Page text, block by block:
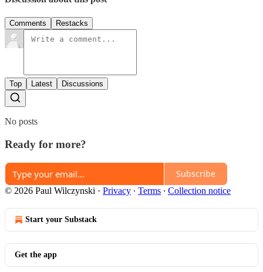
Comments Restacks
Top Latest Discussions
No posts
Ready for more?
Subscribe
© 2026 Paul Wilczynski · Privacy ∙ Terms ∙ Collection notice
Start your Substack
Get the app